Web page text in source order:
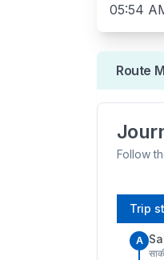
05:54
Route
Follow
Trip
A